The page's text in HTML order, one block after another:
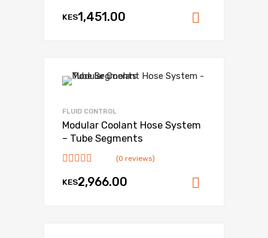
KES1,451.00
FLUID CONTROL
Modular Coolant Hose System
– Tube Segments
(0 reviews)
KES2,966.00